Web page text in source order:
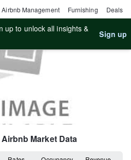
Airbnb Management Furnishing Deals
up to unlock all insights &
Sign up
Market Data